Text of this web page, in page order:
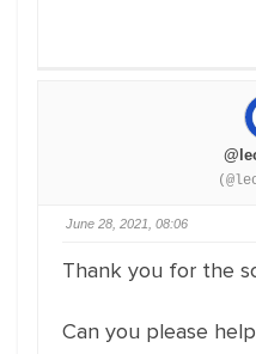
June 28, 2021, 08:06
Thank you for the
Can you please